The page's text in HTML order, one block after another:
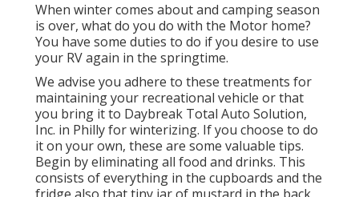
When winter comes about and camping season
is over, what do you do with the Motor home?
You have some duties to do if you desire to use
your RV again in the springtime.
We advise you adhere to these treatments for
maintaining your recreational vehicle or that
you bring it to Daybreak Total Auto Solution,
Inc. in Philly for winterizing. If you choose to do
it on your own, these are some valuable tips.
Begin by eliminating all food and drinks. This
consists of everything in the cupboards and the